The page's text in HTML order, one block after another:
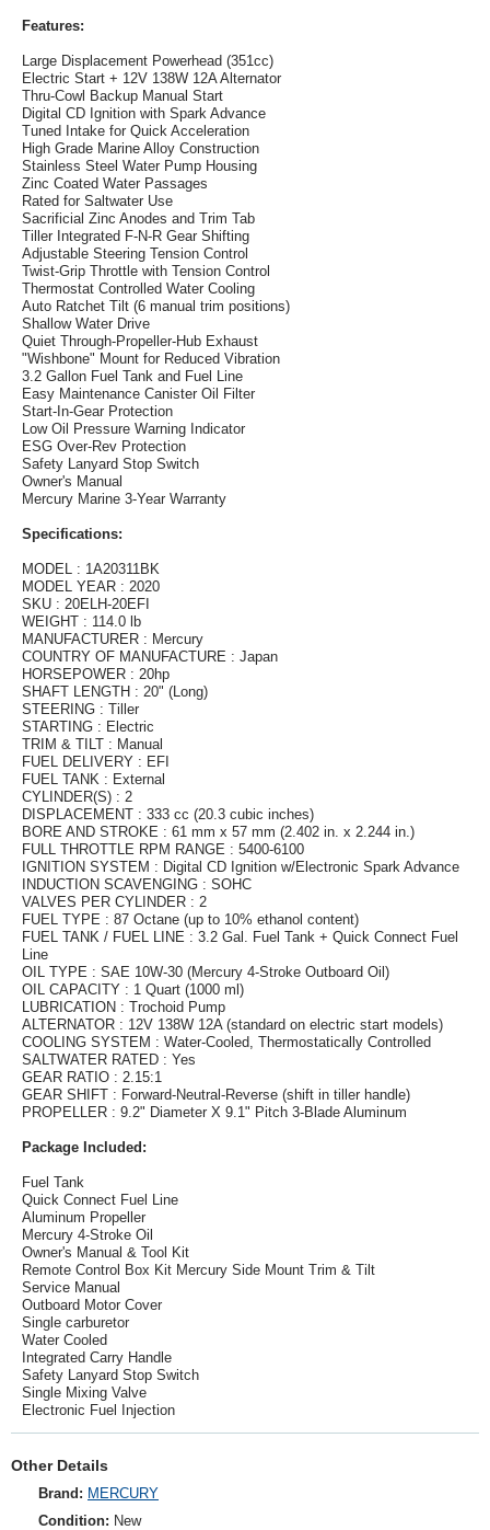
Features:
Large Displacement Powerhead (351cc)
Electric Start + 12V 138W 12A Alternator
Thru-Cowl Backup Manual Start
Digital CD Ignition with Spark Advance
Tuned Intake for Quick Acceleration
High Grade Marine Alloy Construction
Stainless Steel Water Pump Housing
Zinc Coated Water Passages
Rated for Saltwater Use
Sacrificial Zinc Anodes and Trim Tab
Tiller Integrated F-N-R Gear Shifting
Adjustable Steering Tension Control
Twist-Grip Throttle with Tension Control
Thermostat Controlled Water Cooling
Auto Ratchet Tilt (6 manual trim positions)
Shallow Water Drive
Quiet Through-Propeller-Hub Exhaust
"Wishbone" Mount for Reduced Vibration
3.2 Gallon Fuel Tank and Fuel Line
Easy Maintenance Canister Oil Filter
Start-In-Gear Protection
Low Oil Pressure Warning Indicator
ESG Over-Rev Protection
Safety Lanyard Stop Switch
Owner's Manual
Mercury Marine 3-Year Warranty
Specifications:
MODEL : 1A20311BK
MODEL YEAR : 2020
SKU : 20ELH-20EFI
WEIGHT : 114.0 lb
MANUFACTURER : Mercury
COUNTRY OF MANUFACTURE : Japan
HORSEPOWER : 20hp
SHAFT LENGTH : 20" (Long)
STEERING : Tiller
STARTING : Electric
TRIM & TILT : Manual
FUEL DELIVERY : EFI
FUEL TANK : External
CYLINDER(S) : 2
DISPLACEMENT : 333 cc (20.3 cubic inches)
BORE AND STROKE : 61 mm x 57 mm (2.402 in. x 2.244 in.)
FULL THROTTLE RPM RANGE : 5400-6100
IGNITION SYSTEM : Digital CD Ignition w/Electronic Spark Advance
INDUCTION SCAVENGING : SOHC
VALVES PER CYLINDER : 2
FUEL TYPE : 87 Octane (up to 10% ethanol content)
FUEL TANK / FUEL LINE : 3.2 Gal. Fuel Tank + Quick Connect Fuel
Line
OIL TYPE : SAE 10W-30 (Mercury 4-Stroke Outboard Oil)
OIL CAPACITY : 1 Quart (1000 ml)
LUBRICATION : Trochoid Pump
ALTERNATOR : 12V 138W 12A (standard on electric start models)
COOLING SYSTEM : Water-Cooled, Thermostatically Controlled
SALTWATER RATED : Yes
GEAR RATIO : 2.15:1
GEAR SHIFT : Forward-Neutral-Reverse (shift in tiller handle)
PROPELLER : 9.2" Diameter X 9.1" Pitch 3-Blade Aluminum
Package Included:
Fuel Tank
Quick Connect Fuel Line
Aluminum Propeller
Mercury 4-Stroke Oil
Owner's Manual & Tool Kit
Remote Control Box Kit Mercury Side Mount Trim & Tilt
Service Manual
Outboard Motor Cover
Single carburetor
Water Cooled
Integrated Carry Handle
Safety Lanyard Stop Switch
Single Mixing Valve
Electronic Fuel Injection
Other Details
Brand: MERCURY
Condition: New